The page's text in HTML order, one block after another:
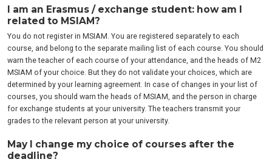
I am an Erasmus / exchange student: how am I
related to MSIAM?
You do not register in MSIAM. You are registered separately to each
course, and belong to the separate mailing list of each course. You should
warn the teacher of each course of your attendance, and the heads of M2
MSIAM of your choice. But they do not validate your choices, which are
determined by your learning agreement. In case of changes in your list of
courses, you should warn the heads of MSIAM, and the person in charge
for exchange students at your university. The teachers transmit your
grades to the relevant person at your university.
May I change my choice of courses after the
deadline?